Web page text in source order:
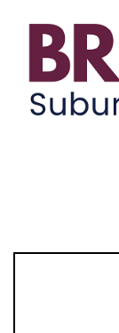
content